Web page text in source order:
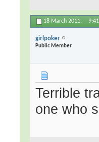
18 March 2011,
girlpoker
Public Member
Terrible
one who